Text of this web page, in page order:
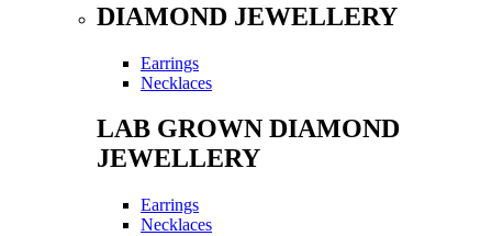
DIAMOND JEWELLERY
Earrings
Necklaces
LAB GROWN DIAMOND
JEWELLERY
Earrings
Necklaces